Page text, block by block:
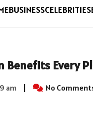
BUSINESSCELEBRITIES
Benefits Every
am | No